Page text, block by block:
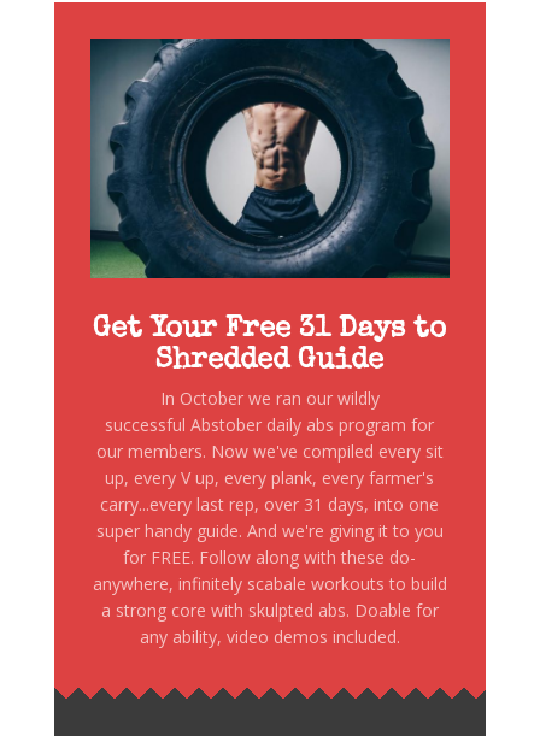
Get Your Free 31 Days to
Shredded Guide
In October we ran our wildly
successful Abstober daily abs program for
our members. Now we've compiled every sit
up, every V up, every plank, every farmer's
carry...every last rep, over 31 days, into one
super handy guide. And we're giving it to you
for FREE. Follow along with these do-
anywhere, infinitely scabale workouts to build
a strong core with skulpted abs. Doable for
any ability, video demos included.